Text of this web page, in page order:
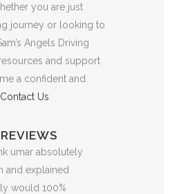
you are just
journey or looking to
Angels Driving
and support
a confident and
Contact Us
umar absolutely
and explained
would 100%